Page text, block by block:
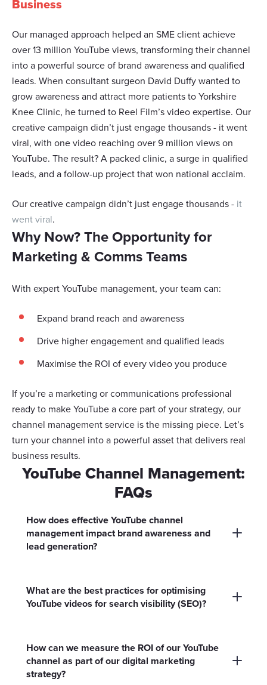
may combine it with other information that you’ve
of their services.
Business
Our managed approach helped an SME client achieve
over 13 million YouTube views, transforming their channel
into a powerful source of brand awareness and qualified
leads. When consultant surgeon David Duffy wanted to
grow awareness and attract more patients to Yorkshire
Knee Clinic, he turned to Reel Film’s video expertise. Our
creative campaign didn’t just engage thousands - it went
viral, with one video reaching over 9 million views on
YouTube. The result? A packed clinic, a surge in qualified
leads, and a follow-up project that won national acclaim.
Our creative campaign didn’t just engage thousands - it
went viral.
Why Now? The Opportunity for
Marketing & Comms Teams
With expert YouTube management, your team can:
Expand brand reach and awareness
Drive higher engagement and qualified leads
Maximise the ROI of every video you produce
If you’re a marketing or communications professional
ready to make YouTube a core part of your strategy, our
channel management service is the missing piece. Let’s
turn your channel into a powerful asset that delivers real
business results.
YouTube Channel Management:
FAQs
How does effective YouTube channel
management impact brand awareness and
lead generation?
your brand’s reach, drives targeted traffic and
nurtures leads by consistently engaging your
What are the best practices for optimising
YouTube videos for search visibility (SEO)?
relevant tags, custom thumbnails and closed
captions. Organise content into playlists and
regularly update your channel to improve
How can we measure the ROI of our YouTube
channel as part of our digital marketing
strategy?